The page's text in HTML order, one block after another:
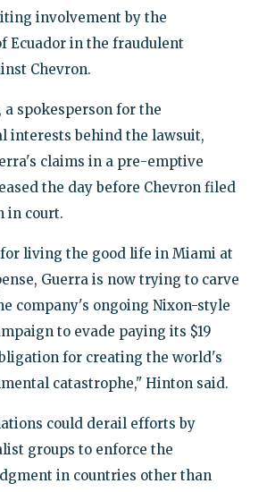
involvement by the
Ecuador in the fraudulent
Chevron.
spokesperson for the
interests behind the lawsuit,
claims in a pre-emptive
the day before Chevron filed
in court.
living the good life in Miami at
Guerra is now trying to carve
company's ongoing Nixon-style
to evade paying its $19
for creating the world's
catastrophe," Hinton said.
could derail efforts by
groups to enforce the
in countries other than